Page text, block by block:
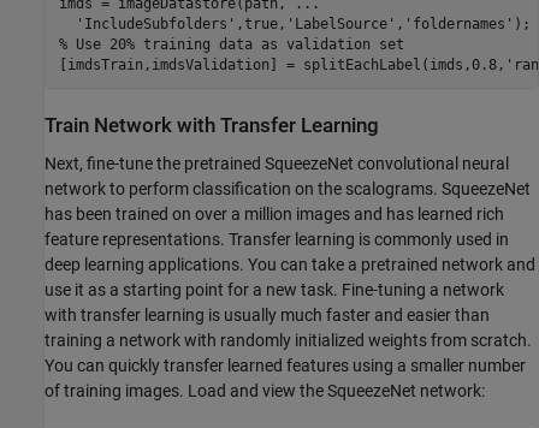
imds = imageDatastore(path,
...
'IncludeSubfolders' ,true, 'LabelSource' , 'foldernames'
% Use 20% training data as validation set
[imdsTrain,imdsValidation] = splitEachLabel(imds,0.8,
Train Network with Transfer Learning
Next, fine-tune the pretrained SqueezeNet convolutional neural
network to perform classification on the scalograms. SqueezeNet
has been trained on over a million images and has learned rich
feature representations. Transfer learning is commonly used in
deep learning applications. You can take a pretrained network and
use it as a starting point for a new task. Fine-tuning a network
with transfer learning is usually much faster and easier than
training a network with randomly initialized weights from scratch.
You can quickly transfer learned features using a smaller number
of training images. Load and view the SqueezeNet network: